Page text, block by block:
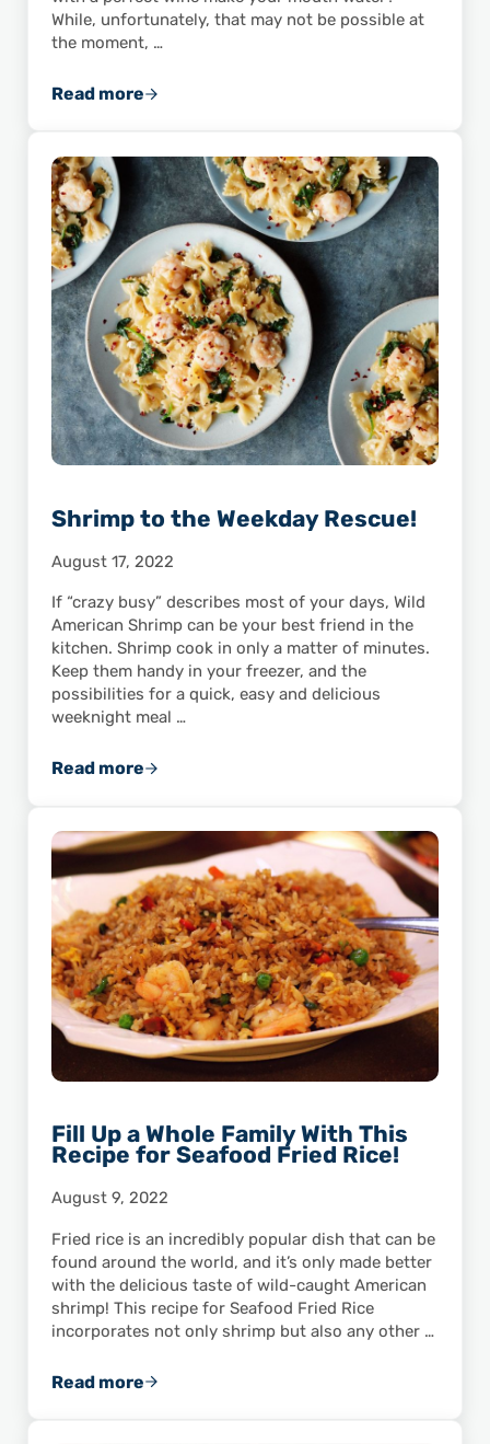
While, unfortunately, that may not be possible at
the moment, …
Read more“Wine American Shrimp”: Ideas for Pairing
Shrimp to the Weekday Rescue!
August 17, 2022
If “crazy busy” describes most of your days, Wild
American Shrimp can be your best friend in the
kitchen. Shrimp cook in only a matter of minutes.
Keep them handy in your freezer, and the
possibilities for a quick, easy and delicious
weeknight meal …
Read moreShrimp to the Weekday Rescue!
Fill Up a Whole Family With This
Recipe for Seafood Fried Rice!
August 9, 2022
Fried rice is an incredibly popular dish that can be
found around the world, and it’s only made better
with the delicious taste of wild-caught American
shrimp! This recipe for Seafood Fried Rice
incorporates not only shrimp but also any other …
Read moreFill Up a Whole Family With This Recipe for